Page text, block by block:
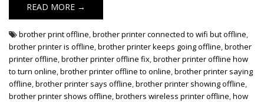
READ MORE →
brother print offline,brother printer connected to wifi but offline,
brother printer is offline,brother printer keeps going offline,brother
printer offline,brother printer offline fix,brother printer offline how
to turn online,brother printer offline to online,brother printer saying
offline,brother printer says offline,brother printer showing offline,
brother printer shows offline,brothers wireless printer offline,how